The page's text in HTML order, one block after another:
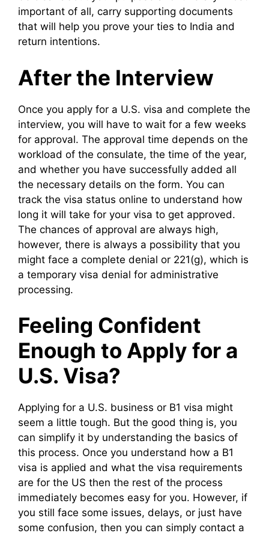
important of all, carry supporting documents
that will help you prove your ties to India and
return intentions.
After the Interview
Once you apply for a U.S. visa and complete the
interview, you will have to wait for a few weeks
for approval. The approval time depends on the
workload of the consulate, the time of the year,
and whether you have successfully added all
the necessary details on the form. You can
track the visa status online to understand how
long it will take for your visa to get approved.
The chances of approval are always high,
however, there is always a possibility that you
might face a complete denial or 221(g), which is
a temporary visa denial for administrative
processing.
Feeling Confident
Enough to Apply for a
U.S. Visa?
Applying for a U.S. business or B1 visa might
seem a little tough. But the good thing is, you
can simplify it by understanding the basics of
this process. Once you understand how a B1
visa is applied and what the visa requirements
are for the US then the rest of the process
immediately becomes easy for you. However, if
you still face some issues, delays, or just have
some confusion, then you can simply contact a